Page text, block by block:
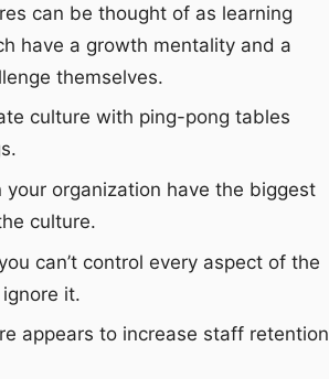
can be thought of as learning
have a growth mentality and a
themselves.
culture with ping-pong tables
your organization have the biggest
culture.
can’t control every aspect of the
ignore it.
appears to increase staff retention